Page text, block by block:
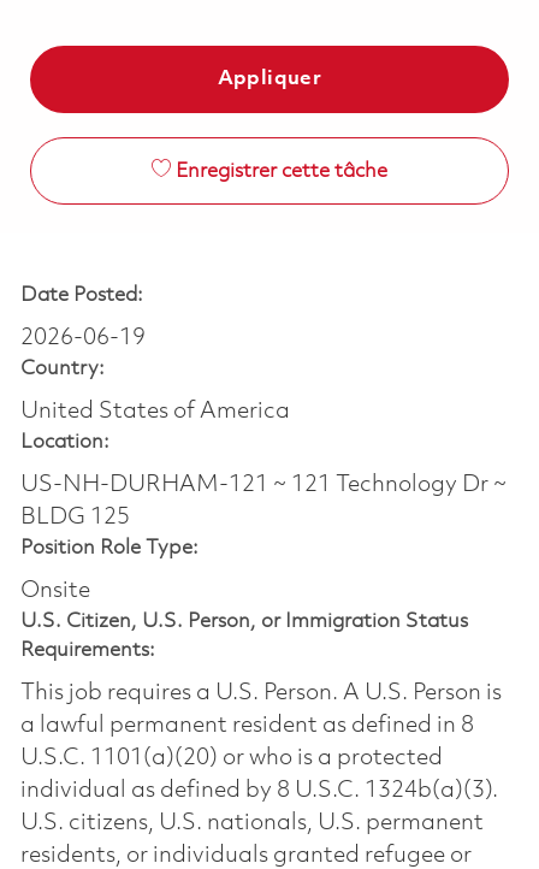
Appliquer
Enregistrer cette tâche
Date Posted:
2026-06-19
Country:
United States of America
Location:
US-NH-DURHAM-121 ~ 121 Technology Dr ~
BLDG 125
Position Role Type:
Onsite
U.S. Citizen, U.S. Person, or Immigration Status
Requirements:
This job requires a U.S. Person. A U.S. Person is
a lawful permanent resident as defined in 8
U.S.C. 1101(a)(20) or who is a protected
individual as defined by 8 U.S.C. 1324b(a)(3).
U.S. citizens, U.S. nationals, U.S. permanent
residents, or individuals granted refugee or